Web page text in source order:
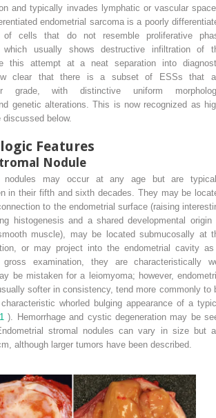
and typically invades lymphatic or vascular
endometrial sarcoma is a poorly
of cells that do not resemble proliferative
which usually shows destructive infiltration of
this attempt at a neat separation into
clear that there is a subset of ESSs that
grade, with distinctive uniform
genetic alterations. This is now recognized as
below.
Features
Nodule
nodules may occur at any age but are
in their fifth and sixth decades. They may be
to the endometrial surface (raising
histogenesis and a shared developmental origin
muscle), may be located submucosally at
or may project into the endometrial cavity
examination, they are characteristically
be mistaken for a leiomyoma; however,
softer in consistency, tend more commonly to
whorled bulging appearance of a
). Hemorrhage and cystic degeneration may be
stromal nodules can vary in size but
although larger tumors have been described.